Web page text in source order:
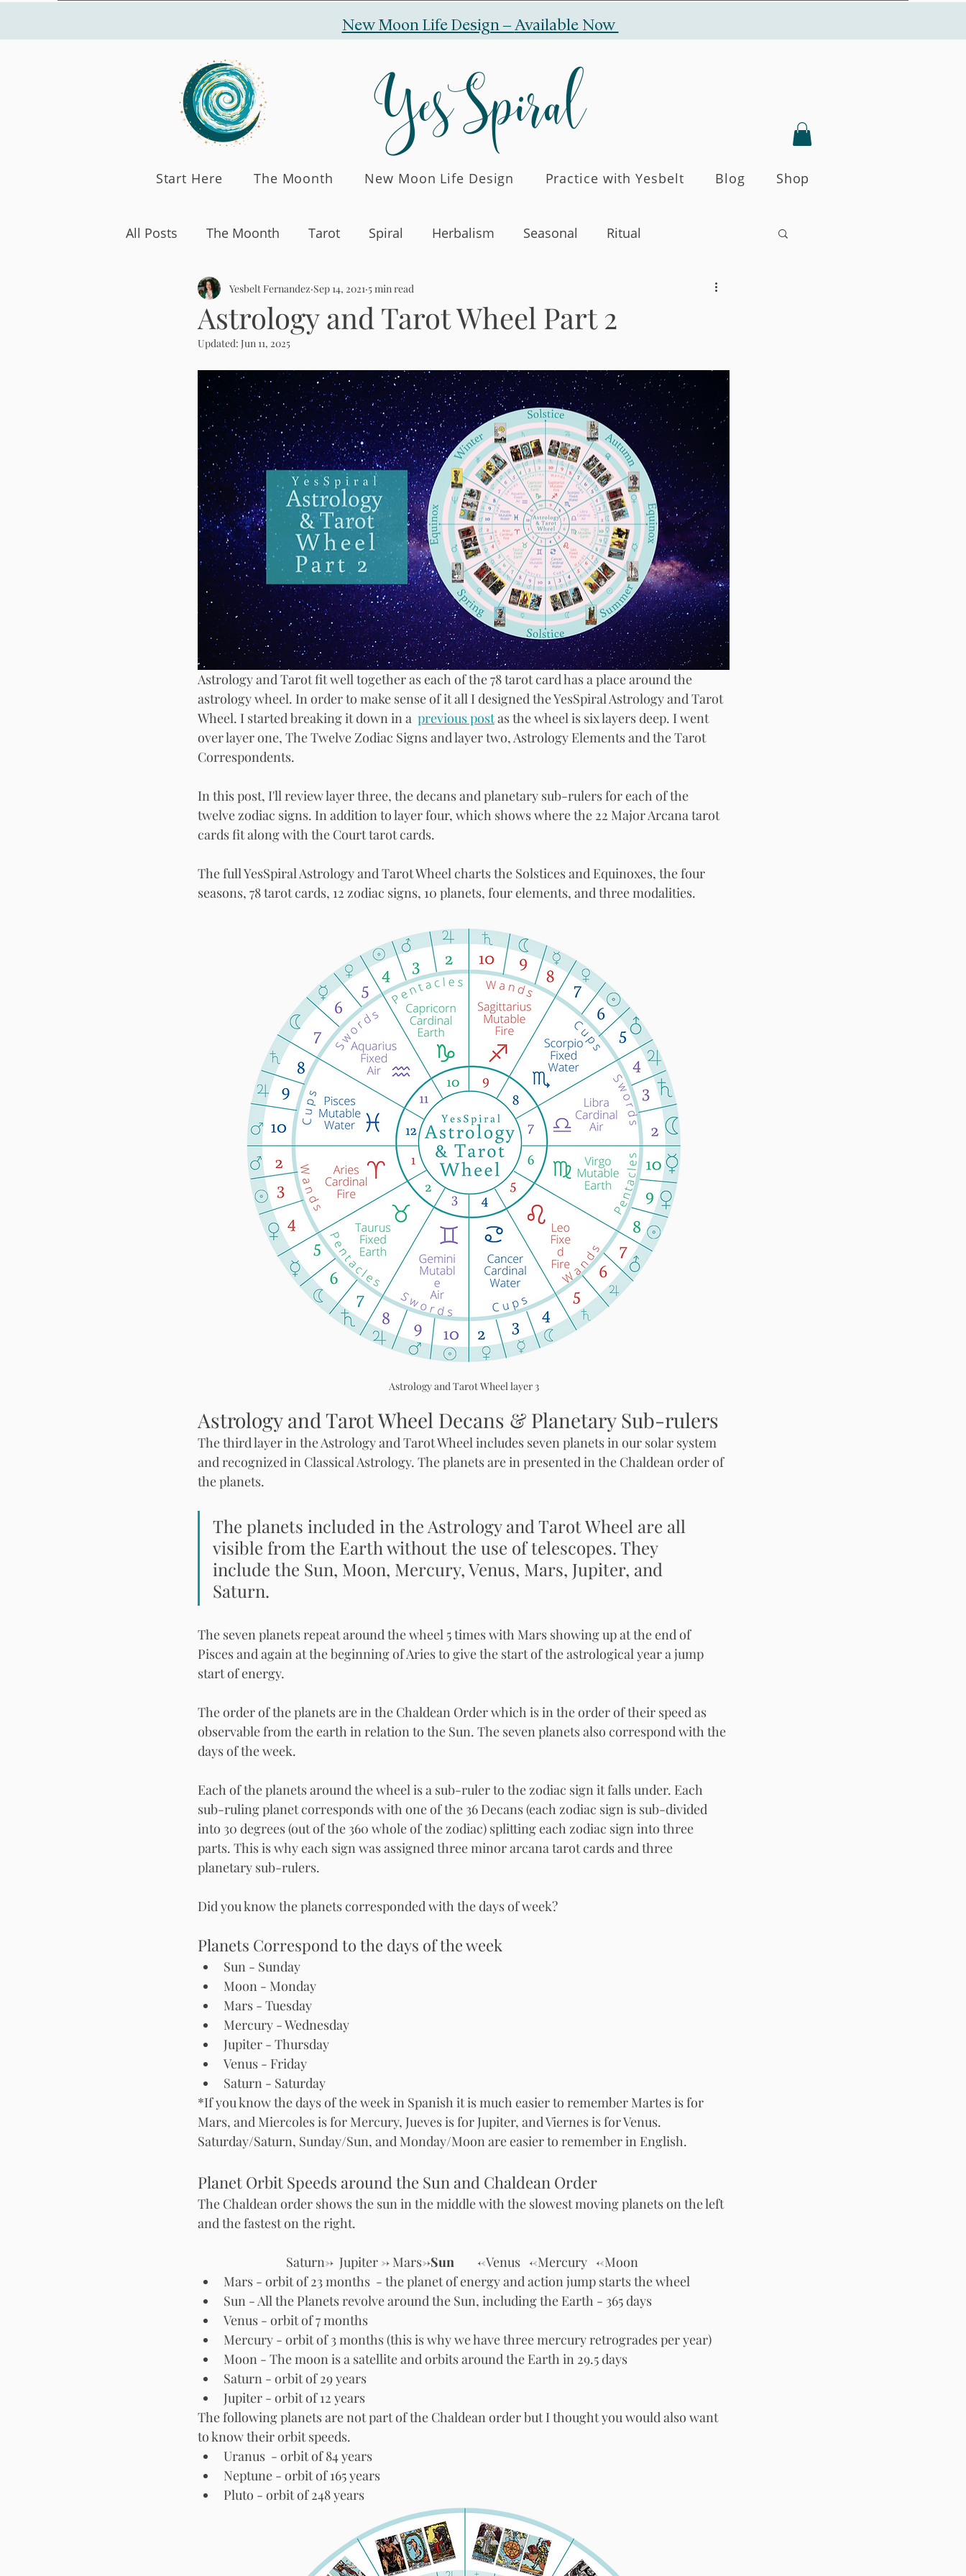
New Moon Life Design –Available Now
YesSpiral
Start Here The Moonth New Moon Life Design Practice with Yesbelt Blog Shop
All Posts The Moonth Tarot Spiral Herbalism Seasonal Ritual
Astrology and Tarot Wheel Part 2
Yesbelt Fernandez Sep 14, 2021 5 min read
Updated: Jun 11, 2025
Astrology and Tarot fit well together as each of the 78 tarot card has a place around the
astrology wheel. In order to make sense of it all I designed the YesSpiral Astrology and Tarot
Wheel. I started breaking it down in a previous post as the wheel is six layers deep. I went
over layer one, The Twelve Zodiac Signs and layer two, Astrology Elements and the Tarot
Correspondents.
In this post, I'll review layer three, the decans and planetary sub-rulers for each of the
twelve zodiac signs. In addition to layer four, which shows where the 22 Major Arcana tarot
cards fit along with the Court tarot cards.
The full YesSpiral Astrology and Tarot Wheel charts the Solstices and Equinoxes, the four
seasons, 78 tarot cards, 12 zodiac signs, 10 planets, four elements, and three modalities.
Astrology and Tarot Wheel layer 3
Astrology and Tarot Wheel Decans & Planetary Sub-rulers
The third layer in the Astrology and Tarot Wheel includes seven planets in our solar system
and recognized in Classical Astrology. The planets are in presented in the Chaldean order of
the planets.
The planets included in the Astrology and Tarot Wheel are all
visible from the Earth without the use of telescopes. They
include the Sun, Moon, Mercury, Venus, Mars, Jupiter, and
Saturn.
The seven planets repeat around the wheel 5 times with Mars showing up at the end of
Pisces and again at the beginning of Aries to give the start of the astrological year a jump
start of energy.
The order of the planets are in the Chaldean Order which is in the order of their speed as
observable from the earth in relation to the Sun. The seven planets also correspond with the
days of the week.
Each of the planets around the wheel is a sub-ruler to the zodiac sign it falls under. Each
sub-ruling planet corresponds with one of the 36 Decans (each zodiac sign is sub-divided
into 30 degrees (out of the 360 whole of the zodiac) splitting each zodiac sign into three
parts. This is why each sign was assigned three minor arcana tarot cards and three
planetary sub-rulers.
Did you know the planets corresponded with the days of week?
Planets Correspond to the days of the week
Sun - Sunday
Moon - Monday
Mercury - Wednesday
Jupiter - Thursday
Venus - Friday
Saturn - Saturday
*If you know the days of the week in Spanish it is much easier to remember Martes is for
Mars, and Miercoles is for Mercury, Jueves is for Jupiter, and Viernes is for Venus.
Saturday/Saturn, Sunday/Sun, and Monday/Moon are easier to remember in English.
Planet Orbit Speeds around the Sun and Chaldean Order
The Chaldean order shows the sun in the middle with the slowest moving planets on the left
and the fastest on the right.
Saturn->  Jupiter -> Mars->Sun
<-Venus   <-Mercury   <-Moon
Mars - orbit of 23 months  - the planet of energy and action jump starts the wheel
Sun - All the Planets revolve around the Sun, including the Earth - 365 days
Venus - orbit of 7 months
Mercury - orbit of 3 months (this is why we have three mercury retrogrades per year)
Moon - The moon is a satellite and orbits around the Earth in 29.5 days
Jupiter - orbit of 12 years
The following planets are not part of the Chaldean order but I thought you would also want
to know their orbit speeds.
Uranus  - orbit of 84 years
Neptune - orbit of 165 years
Pluto - orbit of 248 years